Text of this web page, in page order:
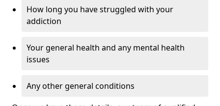
How long you have struggled with your
addiction
Your general health and any mental health
issues
Any other general conditions